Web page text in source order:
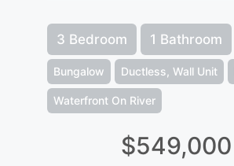
3 Bedroom 1 Bathroom
Bungalow Ductless, Wall Unit
Waterfront On River
$549,000